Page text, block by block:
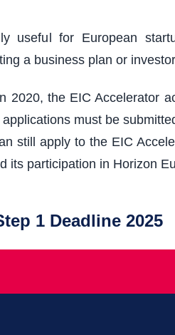
useful for European
a business plan or
2020, the EIC Accelerator
applications must be
still apply to the EIC
its participation in Horizon
1 Deadline 2025